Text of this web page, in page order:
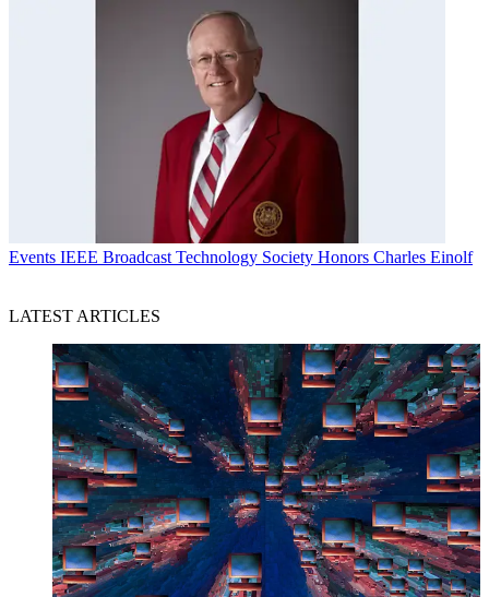
Events IEEE Broadcast Technology Society Honors Charles Einolf
LATEST ARTICLES